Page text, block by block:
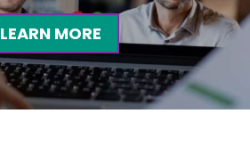
LEARN MORE